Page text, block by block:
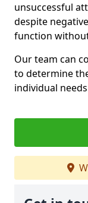
unsuccessful
despite
function
Our team can
to determine
individual